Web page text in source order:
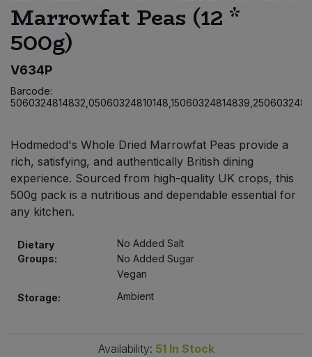
Marrowfat Peas (12 *
500g)
V634P
Barcode:
Hodmedod's Whole Dried Marrowfat Peas provide a
rich, satisfying, and authentically British dining
experience. Sourced from high-quality UK crops, this
500g pack is a nutritious and dependable essential for
any kitchen.
Dietary
Groups:
No Added Salt
No Added Sugar
Vegan
Storage:
Ambient
Availability: 51 In Stock
Pasta & Noodles
Plant Based Dessert & Puree
Plant Based Milk
Rice & Grains
Salt
Stocks & Gravy
Bulk Pasta
Bulk Pet Food
Bulk Salt
Bulk Savoury Snacks
Bulk Tins & Jars